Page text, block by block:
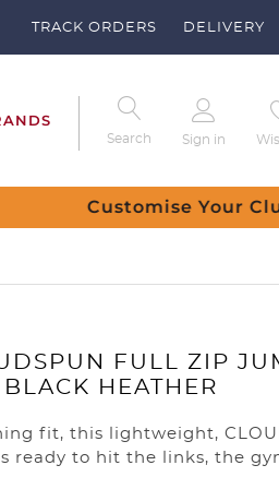
TRACK ORDERS DELIVERY
Search Sign in
FULL ZIP
HEATHER
fit, this lightweight,
ready to hit the links, the